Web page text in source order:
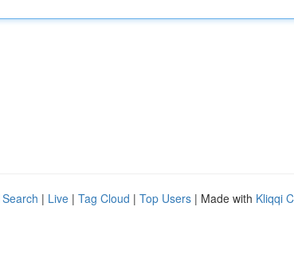
| Live | Tag Cloud | Top Users | Made with Kliqqi